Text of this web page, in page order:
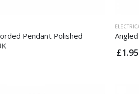
Pendant Polished
£1.95